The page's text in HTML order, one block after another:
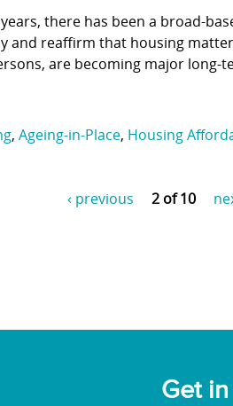
there has been a broad-
and reaffirm that housing
are becoming major long-
, Ageing-in-Place, Housing
‹ previous 2 of 10
Get